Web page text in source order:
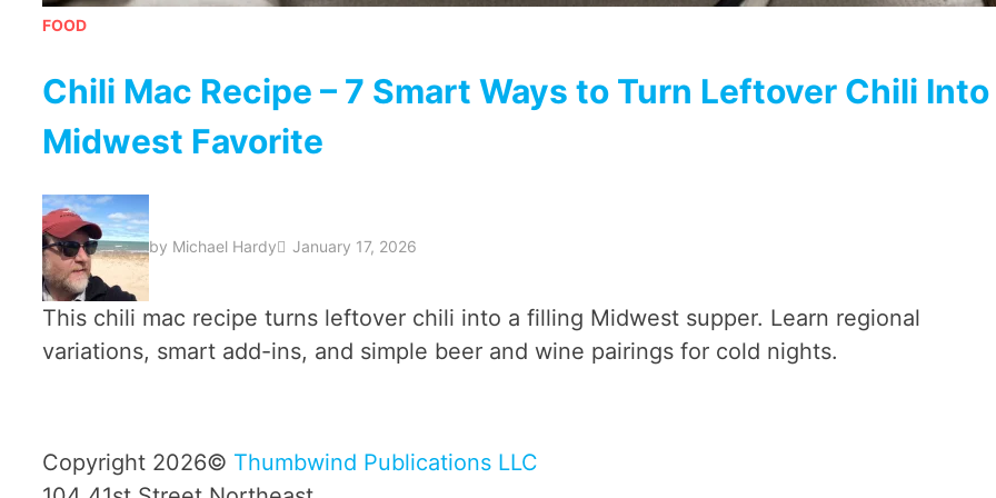
FOOD
Chili Mac Recipe – 7 Smart Ways to Turn Leftover Chili Into
Midwest Favorite
by Michael Hardy January 17, 2026
This chili mac recipe turns leftover chili into a filling Midwest supper. Learn regional
variations, smart add-ins, and simple beer and wine pairings for cold nights.
Copyright 2026© Thumbwind Publications LLC